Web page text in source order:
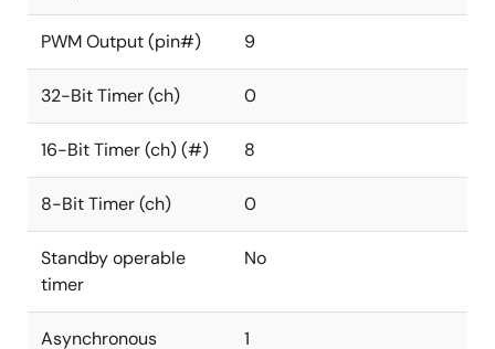
PWM Output (pin#) 9
32-Bit Timer (ch) 0
16-Bit Timer (ch) (#) 8
8-Bit Timer (ch) 0
Standby operable
timer
No
Asynchronous 1